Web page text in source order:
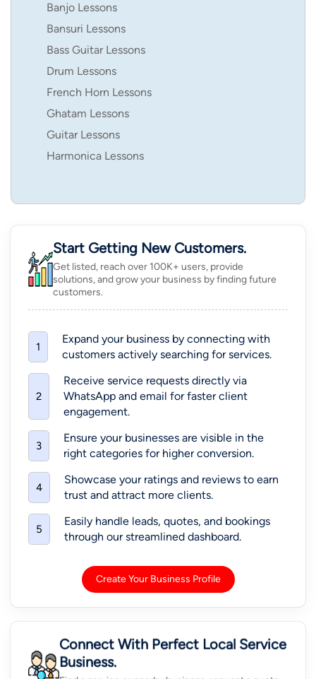
Banjo Lessons
Bansuri Lessons
Bass Guitar Lessons
Drum Lessons
French Horn Lessons
Ghatam Lessons
Guitar Lessons
Harmonica Lessons
Start Getting New Customers.
Get listed, reach over 100K+ users, provide
solutions, and grow your business by finding future
customers.
1
Expand your business by connecting with
customers actively searching for services.
2
Receive service requests directly via
WhatsApp and email for faster client
engagement.
3
Ensure your businesses are visible in the
right categories for higher conversion.
4
Showcase your ratings and reviews to earn
trust and attract more clients.
5
Easily handle leads, quotes, and bookings
through our streamlined dashboard.
Create Your Business Profile
Connect With Perfect Local Service
Business.